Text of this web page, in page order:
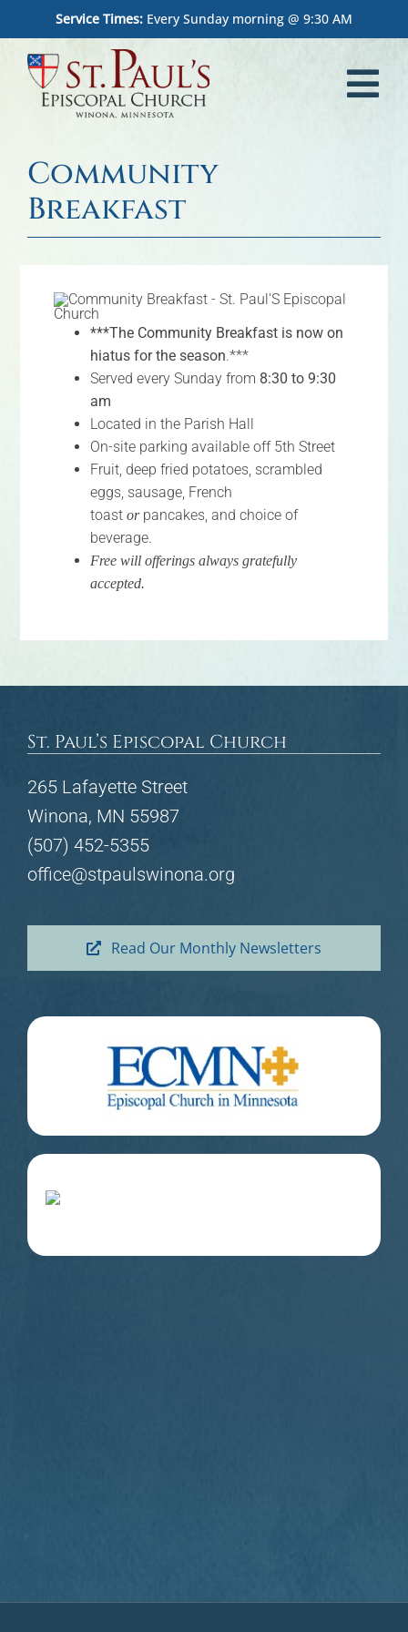
content
Service Times: Every Sunday morning @ 9:30 AM
Worship
Who We Are
Outreach
Memorial Garden
Calendar
Community
Breakfast
***The Community Breakfast is now on
hiatus for the season.***
Served every Sunday from 8:30 to 9:30
am
Located in the Parish Hall
On-site parking available off 5th Street
Fruit, deep fried potatoes, scrambled
eggs, sausage, French
toast orpancakes, and choice of
beverage.
Free will offerings always gratefully
accepted.
St. Paul’s Episcopal Church
265 Lafayette Street
Winona, MN 55987
(507) 452-5355
office@stpaulswinona.org
Read Our Monthly Newsletters